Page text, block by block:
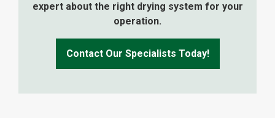
expert about the right drying system for your
operation.
Contact Our Specialists Today!